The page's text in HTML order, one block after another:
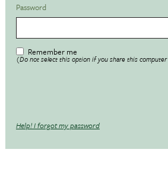
Password
Remember me
(Do not select this option if you share this
Help! I forgot my password